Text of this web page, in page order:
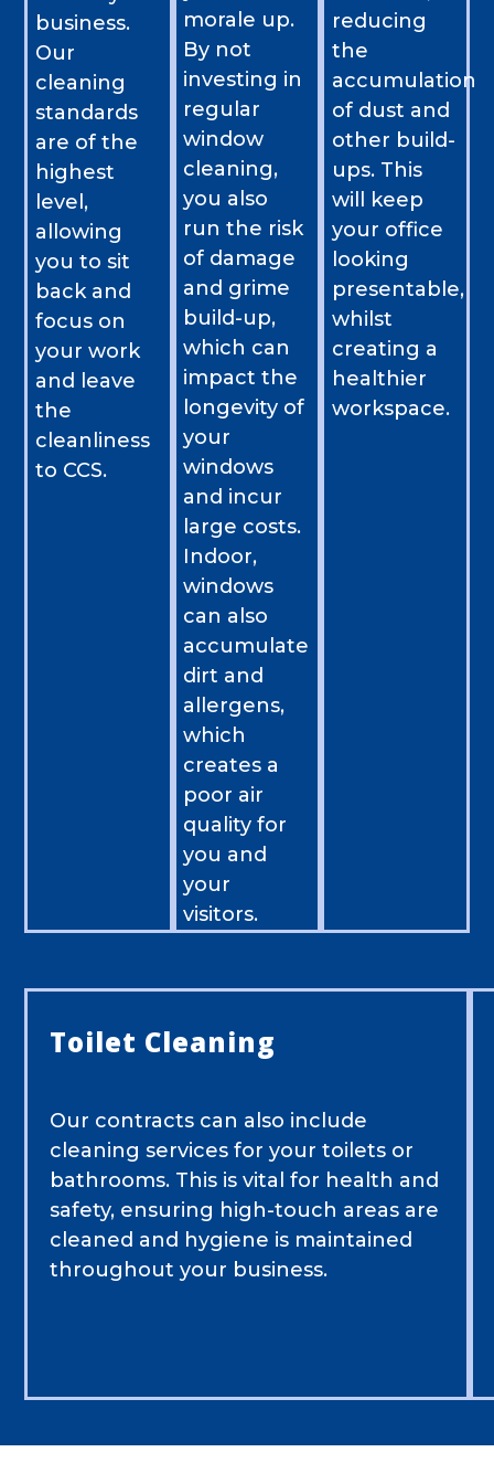
business.
Our
cleaning
standards
are of the
highest
level,
allowing
you to sit
back and
focus on
your work
and leave
the
cleanliness
to CCS.
morale up.
By not
investing in
regular
window
cleaning,
you also
run the risk
of damage
and grime
build-up,
which can
impact the
longevity of
your
windows
and incur
large costs.
Indoor,
windows
can also
accumulate
dirt and
allergens,
which
creates a
poor air
quality for
you and
your
visitors.
reducing
the
accumulation
of dust and
other build-
ups. This
will keep
your office
looking
presentable,
whilst
creating a
healthier
workspace.
Toilet Cleaning
Our contracts can also include
cleaning services for your toilets or
bathrooms. This is vital for health and
safety, ensuring high-touch areas are
cleaned and hygiene is maintained
throughout your business.